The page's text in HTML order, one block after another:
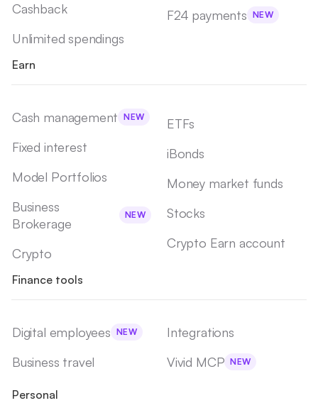
Cashback
Unlimited spendings
F24 payments NEW
Earn
Cash management NEW
Fixed interest
Model Portfolios
Business
Brokerage
NEW
Crypto
ETFs
iBonds
Money market funds
Stocks
Crypto Earn account
Finance tools
Digital employees NEW
Business travel
Integrations
Vivid MCP NEW
Personal